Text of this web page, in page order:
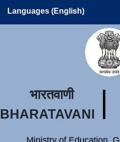
Languages (English)
भारतवाणी
BHARATAVANI
Ministry of Education,